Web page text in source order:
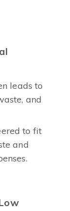
leads to
and
to fit
and